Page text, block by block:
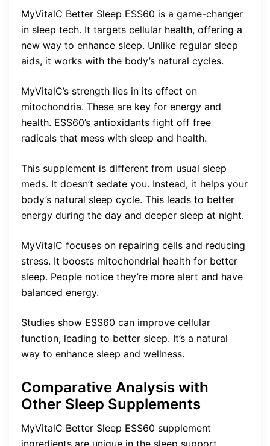
MyVitalC Better Sleep ESS60 is a game-changer
in sleep tech. It targets cellular health, offering a
new way to enhance sleep. Unlike regular sleep
aids, it works with the body’s natural cycles.
MyVitalC’s strength lies in its effect on
mitochondria. These are key for energy and
health. ESS60’s antioxidants fight off free
radicals that mess with sleep and health.
This supplement is different from usual sleep
meds. It doesn’t sedate you. Instead, it helps your
body’s natural sleep cycle. This leads to better
energy during the day and deeper sleep at night.
MyVitalC focuses on repairing cells and reducing
stress. It boosts mitochondrial health for better
sleep. People notice they’re more alert and have
balanced energy.
Studies show ESS60 can improve cellular
function, leading to better sleep. It’s a natural
way to enhance sleep and wellness.
Comparative Analysis with
Other Sleep Supplements
MyVitalC Better Sleep ESS60 supplement
ingredients are unique in the sleep support